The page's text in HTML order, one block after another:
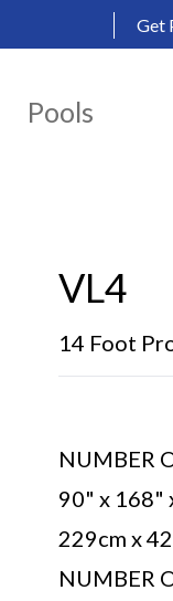
Get
Pools
VL4
14 Foot
NUMBER
90" x 168"
229cm x
NUMBER